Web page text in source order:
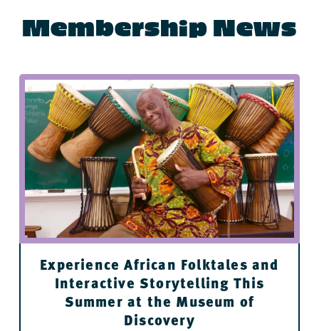
Buenos Aires Grill and Cafe
Flying Fish
Stickyz Rock ’n’ Roll Chicken Shack
River Market Ottenheimer Hall restaurants
Cache
Membership News
Experience African Folktales and
Interactive Storytelling This
Summer at the Museum of
Discovery